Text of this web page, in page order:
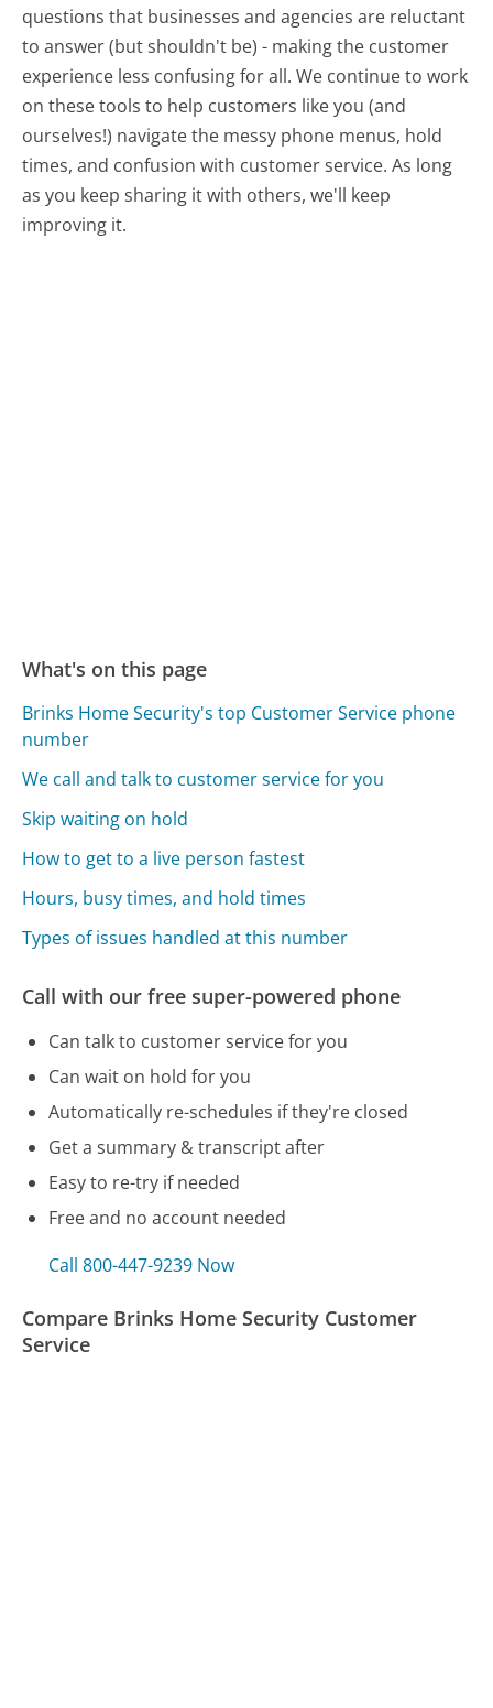
questions that businesses and agencies are reluctant
to answer (but shouldn't be) - making the customer
experience less confusing for all.We continue to work
on these tools to help customers like you (and
ourselves!) navigate the messy phone menus, hold
times, and confusion with customer service. As long
as you keep sharing it with others, we'll keep
improving it.
What's on this page
Brinks Home Security's top Customer Service phone
number
We call and talk to customer service for you
Skip waiting on hold
How to get to a live person fastest
Hours, busy times, and hold times
Types of issues handled at this number
Call with our free super-powered phone
Can talk to customer service for you
Can wait on hold for you
Automatically re-schedules if they're closed
Get a summary & transcript after
Easy to re-try if needed
Free and no account needed
Call 800-447-9239 Now
Compare Brinks Home Security Customer
Service